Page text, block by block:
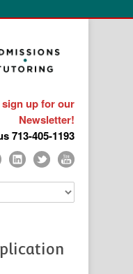
up for our
Newsletter!
713-405-1193